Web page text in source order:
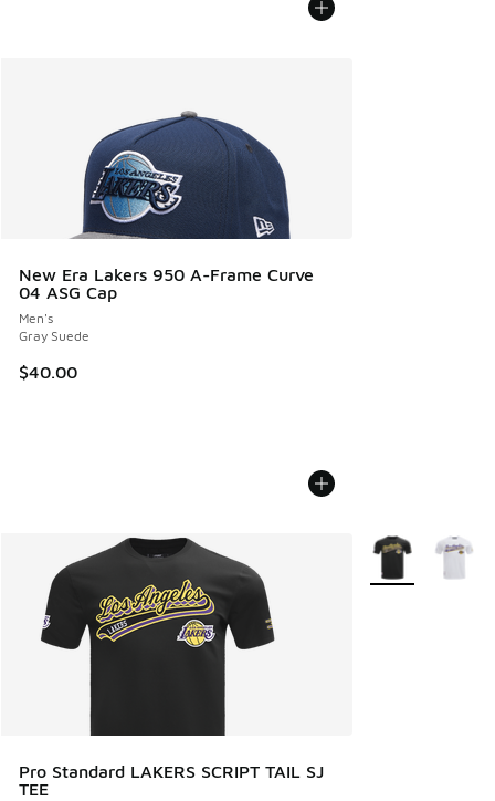
New Era Lakers 950 A-Frame Curve
04 ASG Cap
Men's
Gray Suede
$40.00
Pro Standard LAKERS SCRIPT TAIL SJ
TEE
More Colors